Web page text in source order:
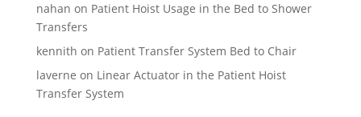
nahan on Patient Hoist Usage in the Bed to Shower
Transfers
kennith on Patient Transfer System Bed to Chair
laverne on Linear Actuator in the Patient Hoist
Transfer System